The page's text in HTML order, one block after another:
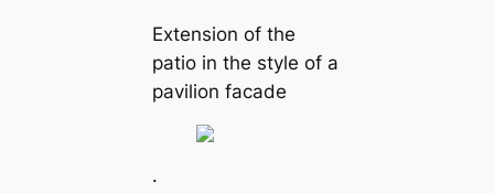
Extension of the
patio in the style of a
pavilion facade
.